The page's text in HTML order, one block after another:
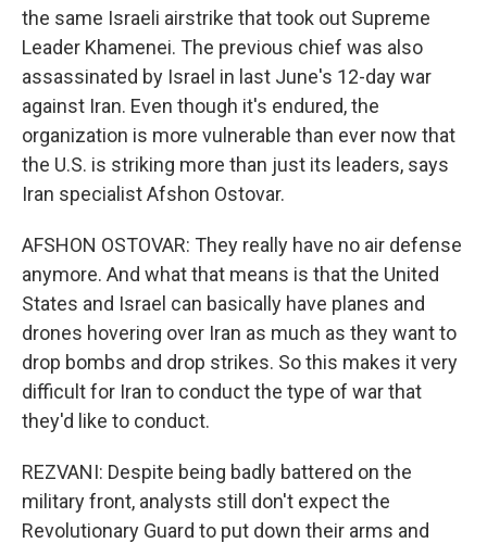
the same Israeli airstrike that took out Supreme
Leader Khamenei. The previous chief was also
assassinated by Israel in last June's 12-day war
against Iran. Even though it's endured, the
organization is more vulnerable than ever now that
the U.S. is striking more than just its leaders, says
Iran specialist Afshon Ostovar.
AFSHON OSTOVAR: They really have no air defense
anymore. And what that means is that the United
States and Israel can basically have planes and
drones hovering over Iran as much as they want to
drop bombs and drop strikes. So this makes it very
difficult for Iran to conduct the type of war that
they'd like to conduct.
REZVANI: Despite being badly battered on the
military front, analysts still don't expect the
Revolutionary Guard to put down their arms and